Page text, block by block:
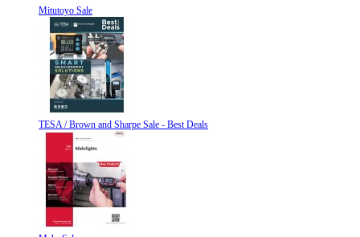
Mitutoyo Sale
TESA / Brown and Sharpe Sale - Best Deals